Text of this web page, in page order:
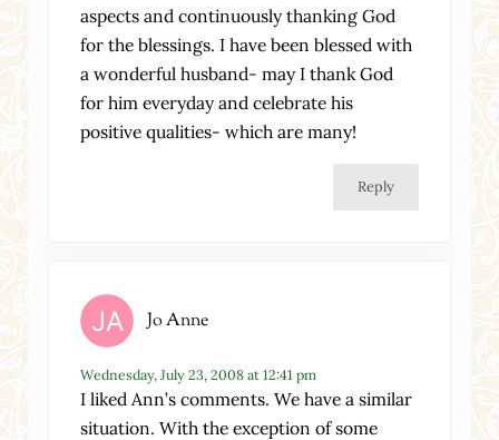
aspects and continuously thanking God
for the blessings. I have been blessed with
a wonderful husband- may I thank God
for him everyday and celebrate his
positive qualities- which are many!
Reply
Jo Anne
Wednesday, July 23, 2008 at 12:41 pm
I liked Ann’s comments. We have a similar
situation. With the exception of some